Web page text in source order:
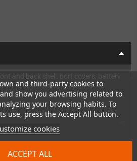
and third-party cookies to
show you advertising related to
your browsing habits. To
use, press the Accept All button.
cookies
ACCEPT ALL
metal cartridge guard, glass
buttons!